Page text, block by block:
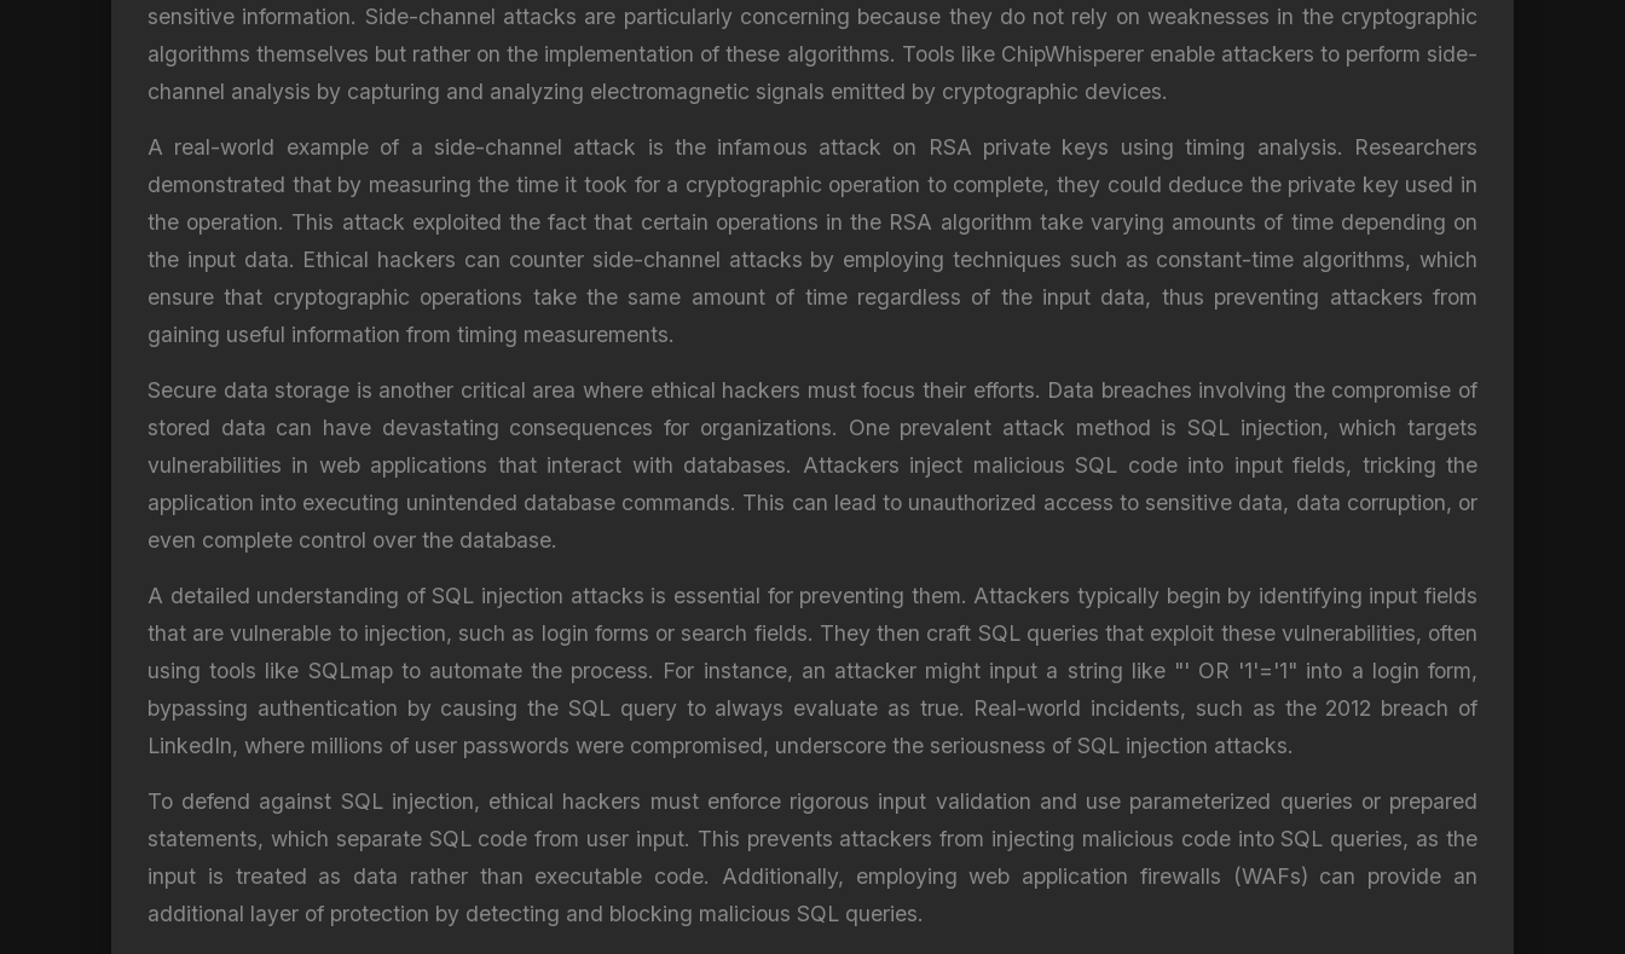
sensitive information. Side-channel attacks are particularly concerning because they do not rely on weaknesses in the cryptographic
algorithms themselves but rather on the implementation of these algorithms. Tools like ChipWhisperer enable attackers to perform side-
channel analysis by capturing and analyzing electromagnetic signals emitted by cryptographic devices.
A real-world example of a side-channel attack is the infamous attack on RSA private keys using timing analysis. Researchers
demonstrated that by measuring the time it took for a cryptographic operation to complete, they could deduce the private key used in
the operation. This attack exploited the fact that certain operations in the RSA algorithm take varying amounts of time depending on
the input data. Ethical hackers can counter side-channel attacks by employing techniques such as constant-time algorithms, which
ensure that cryptographic operations take the same amount of time regardless of the input data, thus preventing attackers from
gaining useful information from timing measurements.
Secure data storage is another critical area where ethical hackers must focus their efforts. Data breaches involving the compromise of
stored data can have devastating consequences for organizations. One prevalent attack method is SQL injection, which targets
vulnerabilities in web applications that interact with databases. Attackers inject malicious SQL code into input fields, tricking the
application into executing unintended database commands. This can lead to unauthorized access to sensitive data, data corruption, or
even complete control over the database.
A detailed understanding of SQL injection attacks is essential for preventing them. Attackers typically begin by identifying input fields
that are vulnerable to injection, such as login forms or search fields. They then craft SQL queries that exploit these vulnerabilities, often
using tools like SQLmap to automate the process. For instance, an attacker might input a string like "' OR '1'='1" into a login form,
bypassing authentication by causing the SQL query to always evaluate as true. Real-world incidents, such as the 2012 breach of
LinkedIn, where millions of user passwords were compromised, underscore the seriousness of SQL injection attacks.
To defend against SQL injection, ethical hackers must enforce rigorous input validation and use parameterized queries or prepared
statements, which separate SQL code from user input. This prevents attackers from injecting malicious code into SQL queries, as the
input is treated as data rather than executable code. Additionally, employing web application firewalls (WAFs) can provide an
additional layer of protection by detecting and blocking malicious SQL queries.